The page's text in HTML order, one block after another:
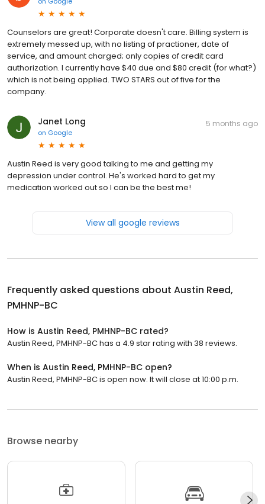
Counselors are great! Corporate doesn't care. Billing system is
extremely messed up, with no listing of practioner, date of
service, and amount charged; only copies of credit card
authorization. I currently have $40 due and $80 credit (for what?)
which is not being applied. TWO STARS out of five for the
company.
Janet Long
on Google
5 months ago
Austin Reed is very good talking to me and getting my
depression under control. He's worked hard to get my
medication worked out so I can be the best me!
View all google reviews
Frequently asked questions about Austin Reed,
PMHNP-BC
How is Austin Reed, PMHNP-BC rated?
Austin Reed, PMHNP-BC has a 4.9 star rating with 38 reviews.
When is Austin Reed, PMHNP-BC open?
Austin Reed, PMHNP-BC is open now. It will close at 10:00 p.m.
Browse nearby